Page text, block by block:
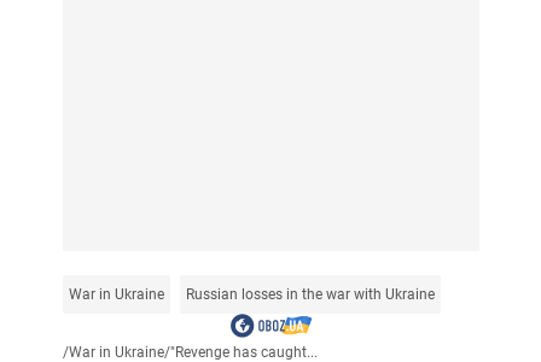
War in Ukraine Russian losses in the war with Ukraine
/War in Ukraine/"Revenge has caught...